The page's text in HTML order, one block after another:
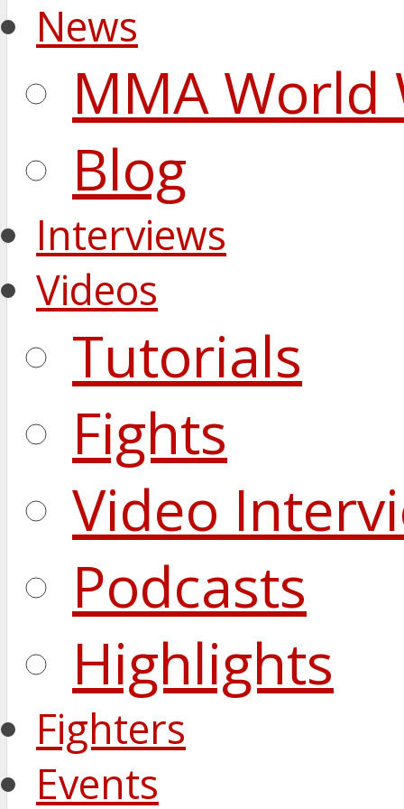
News
MMA World
Blog
Interviews
Videos
Tutorials
Fights
Video
Podcasts
Highlights
Fighters
Events